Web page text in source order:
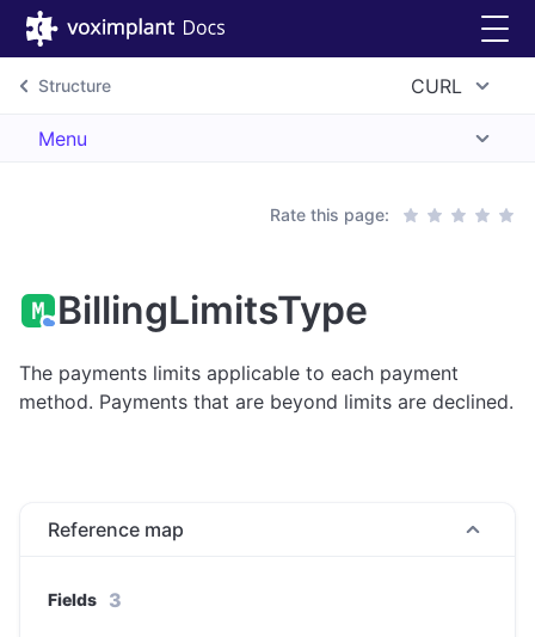
Structure CURL
Menu
Rate this page:
BillingLimitsType
The payments limits applicable to each payment
method. Payments that are beyond limits are declined.
Reference map
Fields 3